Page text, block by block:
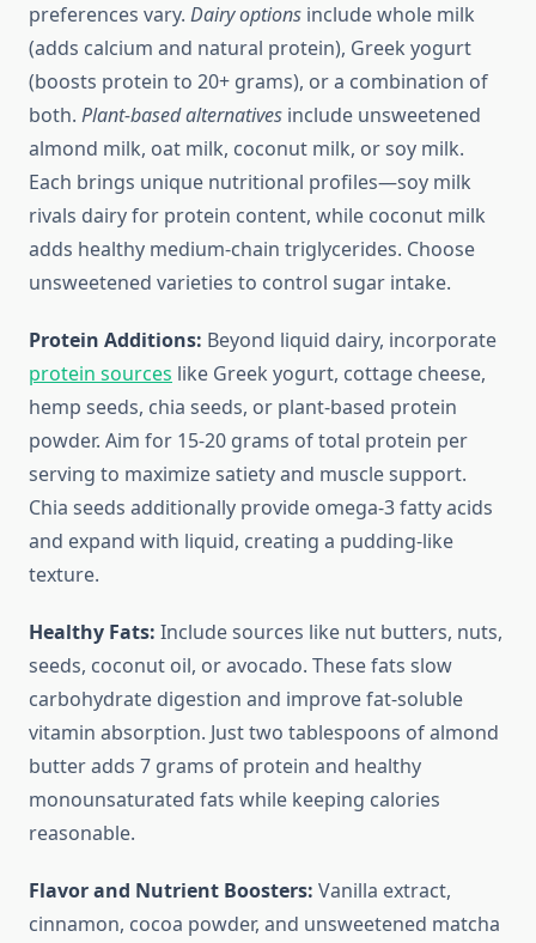
preferences vary. Dairy options include whole milk
(adds calcium and natural protein), Greek yogurt
(boosts protein to 20+ grams), or a combination of
both. Plant-based alternatives include unsweetened
almond milk, oat milk, coconut milk, or soy milk.
Each brings unique nutritional profiles—soy milk
rivals dairy for protein content, while coconut milk
adds healthy medium-chain triglycerides. Choose
unsweetened varieties to control sugar intake.
Protein Additions: Beyond liquid dairy, incorporate
protein sources like Greek yogurt, cottage cheese,
hemp seeds, chia seeds, or plant-based protein
powder. Aim for 15-20 grams of total protein per
serving to maximize satiety and muscle support.
Chia seeds additionally provide omega-3 fatty acids
and expand with liquid, creating a pudding-like
texture.
Healthy Fats: Include sources like nut butters, nuts,
seeds, coconut oil, or avocado. These fats slow
carbohydrate digestion and improve fat-soluble
vitamin absorption. Just two tablespoons of almond
butter adds 7 grams of protein and healthy
monounsaturated fats while keeping calories
reasonable.
Flavor and Nutrient Boosters: Vanilla extract,
cinnamon, cocoa powder, and unsweetened matcha